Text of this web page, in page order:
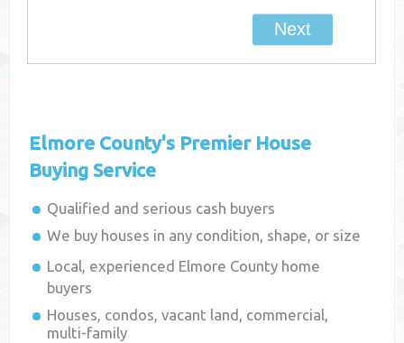
Elmore County's Premier House
Buying Service
Qualified and serious cash buyers
We buy houses in any condition, shape, or size
Local, experienced Elmore County home
buyers
Houses, condos, vacant land, commercial,
multi-family